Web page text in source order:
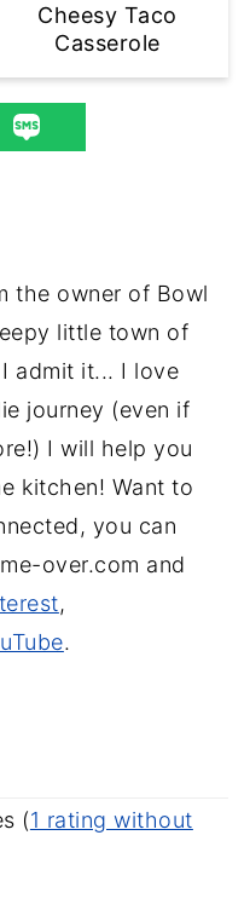
Cheesy Taco
Casserole
the owner of Bowl
little town of
admit it... I love
journey (even if
I will help you
kitchen! Want to
you can
over.com and
,
.
(1 rating without